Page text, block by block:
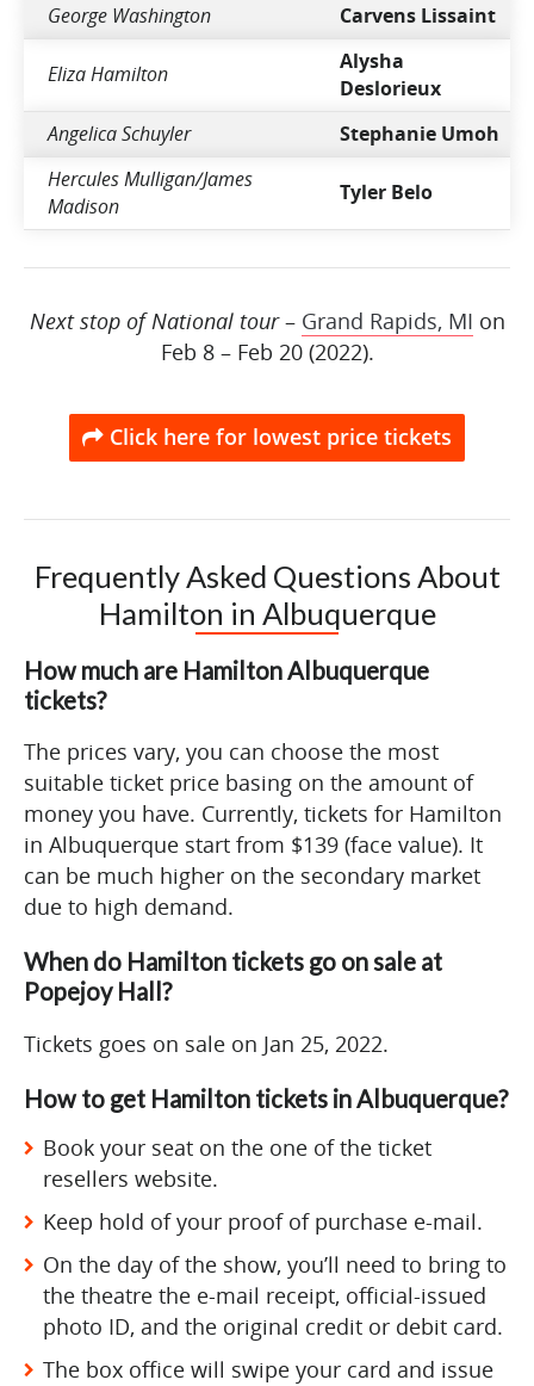
George Washington
Carvens Lissaint
Eliza Hamilton
Alysha
Deslorieux
Angelica Schuyler
Stephanie Umoh
Hercules Mulligan/James
Madison
Tyler Belo
Next stop of National tour– Grand Rapids, MI on
Feb 8 – Feb 20 (2022).
Click here for lowest price tickets
Frequently Asked Questions About
Hamilton in Albuquerque
How much are Hamilton Albuquerque
tickets?
The prices vary, you can choose the most
suitable ticket price basing on the amount of
money you have. Currently, tickets for Hamilton
in Albuquerque start from $139 (face value). It
can be much higher on the secondary market
due to high demand.
When do Hamilton tickets go on sale at
Popejoy Hall?
Tickets goes on sale on Jan 25, 2022.
How to get Hamilton tickets in Albuquerque?
Book your seat on the one of the ticket
resellers website.
Keep hold of your proof of purchase e-mail.
On the day of the show, you’ll need to bring to
the theatre the e-mail receipt, official-issued
photo ID, and the original credit or debit card.
The box office will swipe your card and issue